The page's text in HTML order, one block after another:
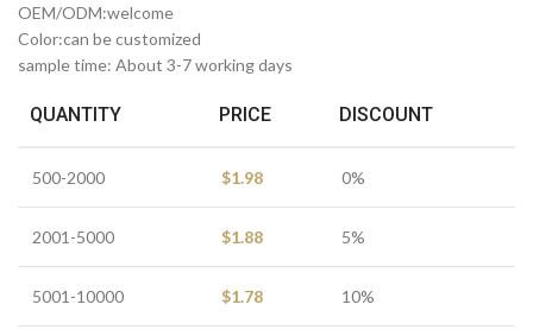
OEM/ODM:welcome
Color:can be customized
sample time: About 3-7 working days
QUANTITY PRICE DISCOUNT
500-2000 $1.98 0%
2001-5000 $1.88 5%
5001-10000 $1.78 10%